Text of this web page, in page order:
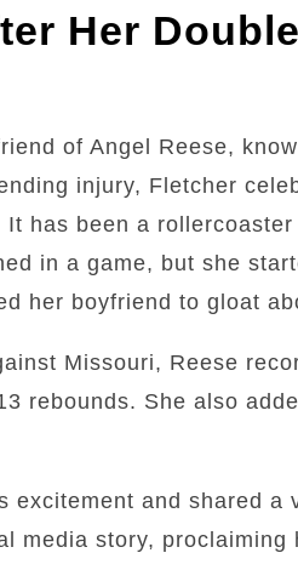
Her
of Angel Reese,
injury, Fletcher
has been a
in a game, but she
her boyfriend to gloat
Missouri, Reese
rebounds. She also
excitement and shared a
media story, proclaiming